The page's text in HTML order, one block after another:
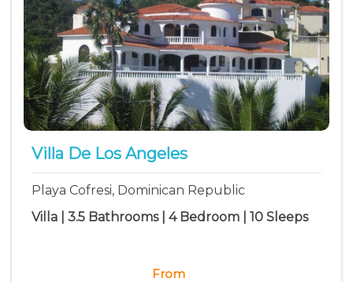
Villa De Los Angeles
Playa Cofresi, Dominican Republic
Villa | 3.5 Bathrooms | 4 Bedroom | 10 Sleeps
From